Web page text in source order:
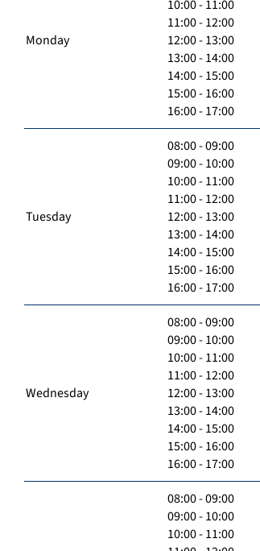
Monday
10:00 - 11:00
11:00 - 12:00
12:00 - 13:00
13:00 - 14:00
14:00 - 15:00
15:00 - 16:00
16:00 - 17:00
Tuesday
08:00 - 09:00
09:00 - 10:00
10:00 - 11:00
11:00 - 12:00
12:00 - 13:00
13:00 - 14:00
14:00 - 15:00
15:00 - 16:00
16:00 - 17:00
Wednesday
08:00 - 09:00
09:00 - 10:00
10:00 - 11:00
11:00 - 12:00
12:00 - 13:00
13:00 - 14:00
14:00 - 15:00
15:00 - 16:00
16:00 - 17:00
08:00 - 09:00
09:00 - 10:00
10:00 - 11:00